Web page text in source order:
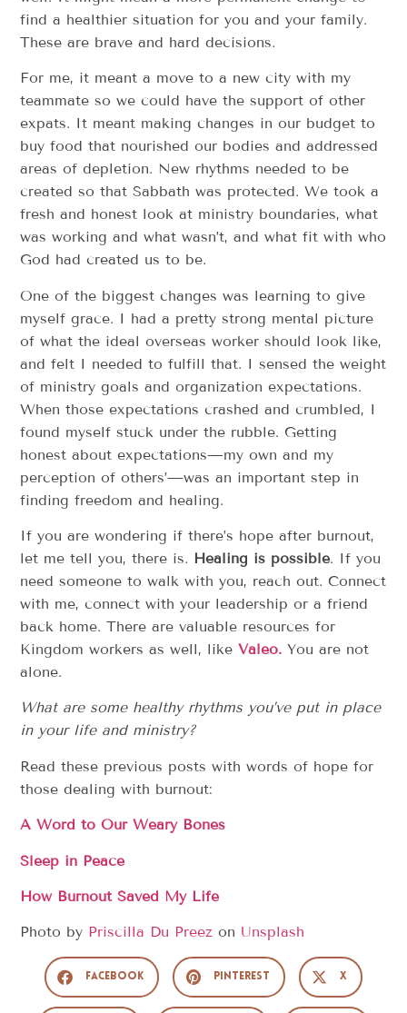
find a healthier situation for you and your family.
These are brave and hard decisions.
For me, it meant a move to a new city with my
teammate so we could have the support of other
expats. It meant making changes in our budget to
buy food that nourished our bodies and addressed
areas of depletion. New rhythms needed to be
created so that Sabbath was protected. We took a
fresh and honest look at ministry boundaries, what
was working and what wasn’t, and what fit with who
God had created us to be.
One of the biggest changes was learning to give
myself grace. I had a pretty strong mental picture
of what the ideal overseas worker should look like,
and felt I needed to fulfill that. I sensed the weight
of ministry goals and organization expectations.
When those expectations crashed and crumbled, I
found myself stuck under the rubble. Getting
honest about expectations—my own and my
perception of others’—was an important step in
finding freedom and healing.
If you are wondering if there’s hope after burnout,
let me tell you, there is. Healing is possible. If you
need someone to walk with you, reach out. Connect
with me, connect with your leadership or a friend
back home. There are valuable resources for
Kingdom workers as well, likeValeo. You are not
alone.
What are some healthy rhythms you’ve put in place
in your life and ministry?
Read these previous posts with words of hope for
those dealing with burnout:
A Word to Our Weary Bones
Sleep in Peace
How Burnout Saved My Life
Photo by Priscilla Du Preez on Unsplash
Facebook Pinterest X